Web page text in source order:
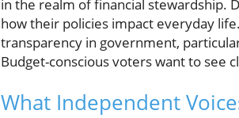
in the realm of financial stewardship.
how their policies impact everyday
transparency in government,
Budget-conscious voters want to see
What Independent